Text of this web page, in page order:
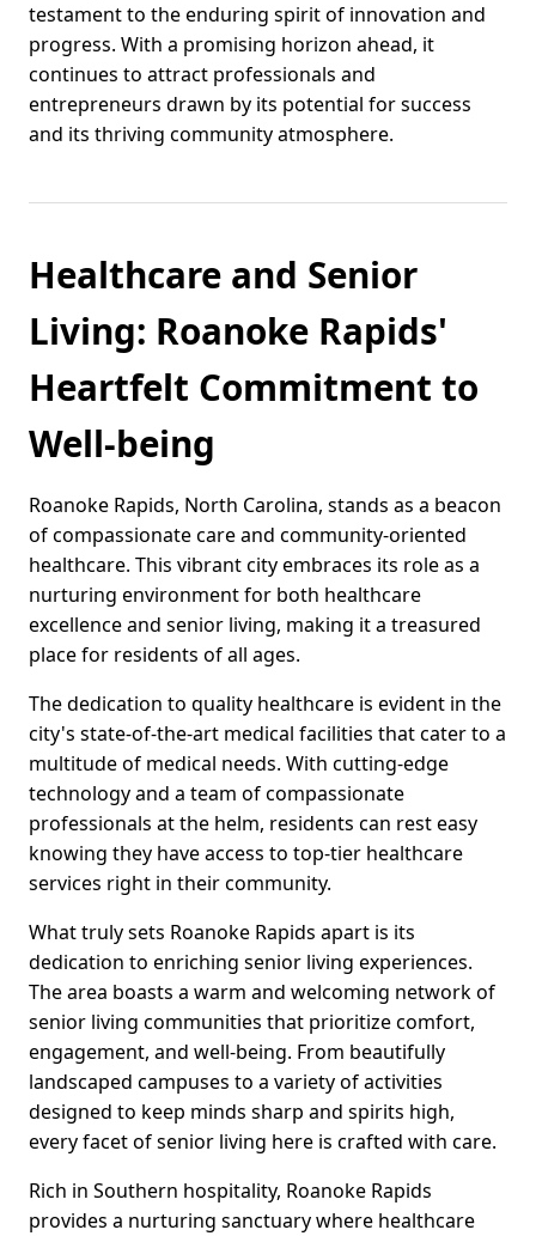
testament to the enduring spirit of innovation and
progress. With a promising horizon ahead, it
continues to attract professionals and
entrepreneurs drawn by its potential for success
and its thriving community atmosphere.
Healthcare and Senior
Living: Roanoke Rapids'
Heartfelt Commitment to
Well-being
Roanoke Rapids, North Carolina, stands as a beacon
of compassionate care and community-oriented
healthcare. This vibrant city embraces its role as a
nurturing environment for both healthcare
excellence and senior living, making it a treasured
place for residents of all ages.
The dedication to quality healthcare is evident in the
city's state-of-the-art medical facilities that cater to a
multitude of medical needs. With cutting-edge
technology and a team of compassionate
professionals at the helm, residents can rest easy
knowing they have access to top-tier healthcare
services right in their community.
What truly sets Roanoke Rapids apart is its
dedication to enriching senior living experiences.
The area boasts a warm and welcoming network of
senior living communities that prioritize comfort,
engagement, and well-being. From beautifully
landscaped campuses to a variety of activities
designed to keep minds sharp and spirits high,
every facet of senior living here is crafted with care.
Rich in Southern hospitality, Roanoke Rapids
provides a nurturing sanctuary where healthcare